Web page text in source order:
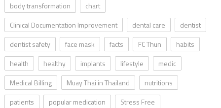
body transformation
chart
Clinical Documentation Improvement
dental care
dentist
dentist safety
face mask facts FC Thun
habits
health
healthy implants lifestyle
medic
Medical Billing
Muay Thai in Thailand
nutritions
patients
popular medication Stress Free